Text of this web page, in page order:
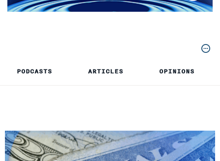
PODCASTS ARTICLES OPINIONS